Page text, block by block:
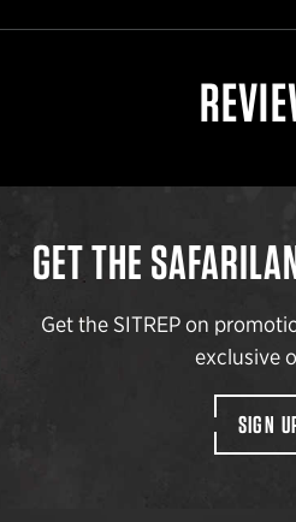
GET THE
Get the SITREP on
exclusive
SIGN